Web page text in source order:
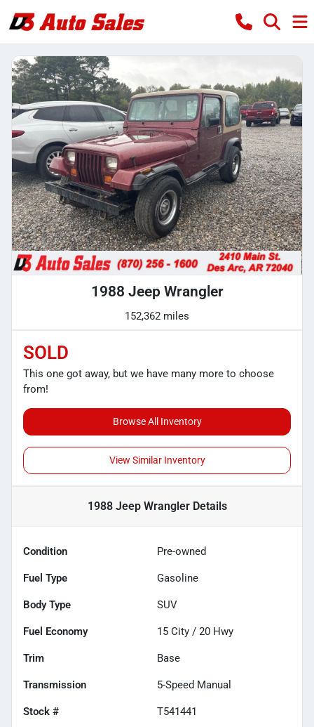
1988 Jeep Wrangler
152,362 miles
SOLD
This one got away, but we have many more to choose
from!
Browse All Inventory
View Similar Inventory
1988 Jeep WranglerDetails
Condition Pre-owned
Fuel Type Gasoline
Body Type SUV
Fuel Economy 15 City / 20 Hwy
Trim Base
Transmission 5-Speed Manual
Stock # T541441